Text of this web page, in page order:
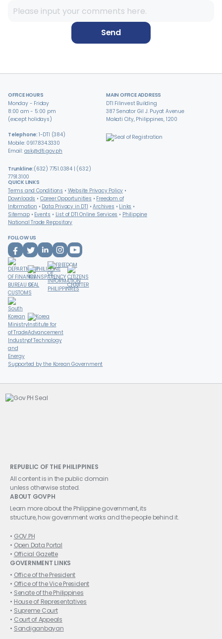
Send
OFFICE HOURS
Monday - Friday
8:00 am - 5:00 pm
(except holidays)
Telephone: 1-DTI (384)
Mobile: 0917.834.3330
Email: ask@dti.gov.ph
Trunkline:(632) 7751.0384 | (632)
7791.3100
MAIN OFFICE ADDRESS
DTI Filinvest Building
387 Senator Gil J. Puyat Avenue
Makati City, Philippines, 1200
QUICK LINKS
Terms and Conditions
Website Privacy Policy
Downloads
Career Opportunities
Freedom of
Information
Data Privacy in DTI Archives
Links
Sitemap
Events List of DTI Online Services
Philippine
National Trade Repository
FOLLOW US
Supported by the Korean Government
REPUBLIC OF THE PHILIPPINES
All content is in the public domain
unless otherwise stated.
ABOUT GOVPH
Learn more about the Philippine government, its
structure, how government works and the people behind it.
GOV.PH
Open Data Portal
Official Gazette
GOVERNMENT LINKS
Office of the President
Office of the Vice President
Senate of the Philippines
House of Representatives
Supreme Court
Court of Appeals
Sandiganbayan